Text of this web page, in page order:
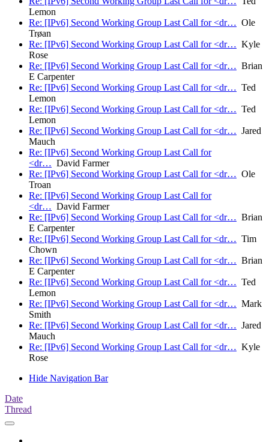
Lemon
Re: [IPv6] Second Working Group Last Call for <dr… Ole
Trøan
Re: [IPv6] Second Working Group Last Call for <dr… Kyle
Rose
Re: [IPv6] Second Working Group Last Call for <dr… Brian
E Carpenter
Re: [IPv6] Second Working Group Last Call for <dr… Ted
Lemon
Re: [IPv6] Second Working Group Last Call for <dr… Ted
Lemon
Re: [IPv6] Second Working Group Last Call for <dr… Jared
Mauch
Re: [IPv6] Second Working Group Last Call for
<dr… David Farmer
Re: [IPv6] Second Working Group Last Call for <dr… Ole
Troan
Re: [IPv6] Second Working Group Last Call for
<dr… David Farmer
Re: [IPv6] Second Working Group Last Call for <dr… Brian
E Carpenter
Re: [IPv6] Second Working Group Last Call for <dr… Tim
Chown
Re: [IPv6] Second Working Group Last Call for <dr… Brian
E Carpenter
Re: [IPv6] Second Working Group Last Call for <dr… Ted
Lemon
Re: [IPv6] Second Working Group Last Call for <dr… Mark
Smith
Re: [IPv6] Second Working Group Last Call for <dr… Jared
Mauch
Re: [IPv6] Second Working Group Last Call for <dr… Kyle
Rose
Hide Navigation Bar
Date
Thread